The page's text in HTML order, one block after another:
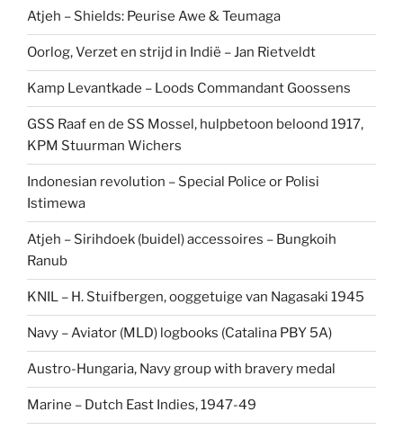
Atjeh – Shields: Peurise Awe & Teumaga
Oorlog, Verzet en strijd in Indië – Jan Rietveldt
Kamp Levantkade – Loods Commandant Goossens
GSS Raaf en de SS Mossel, hulpbetoon beloond 1917,
KPM Stuurman Wichers
Indonesian revolution – Special Police or Polisi
Istimewa
Atjeh – Sirihdoek (buidel) accessoires – Bungkoih
Ranub
KNIL – H. Stuifbergen, ooggetuige van Nagasaki 1945
Navy – Aviator (MLD) logbooks (Catalina PBY 5A)
Austro-Hungaria, Navy group with bravery medal
Marine – Dutch East Indies, 1947-49